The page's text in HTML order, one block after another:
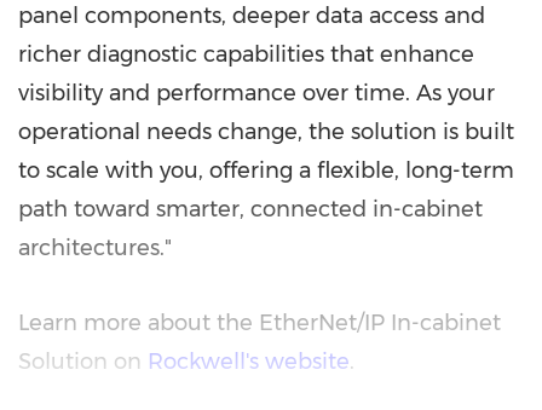
panel components, deeper data access and
richer diagnostic capabilities that enhance
visibility and performance over time. As your
operational needs change, the solution is built
to scale with you, offering a flexible, long-term
path toward smarter, connected in-cabinet
architectures."
Learn more about the EtherNet/IP In-cabinet
Solution on Rockwell's website.